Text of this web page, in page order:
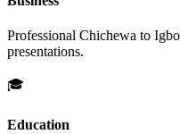
Professional Chichewa to Igbo
presentations.
🎓
Education